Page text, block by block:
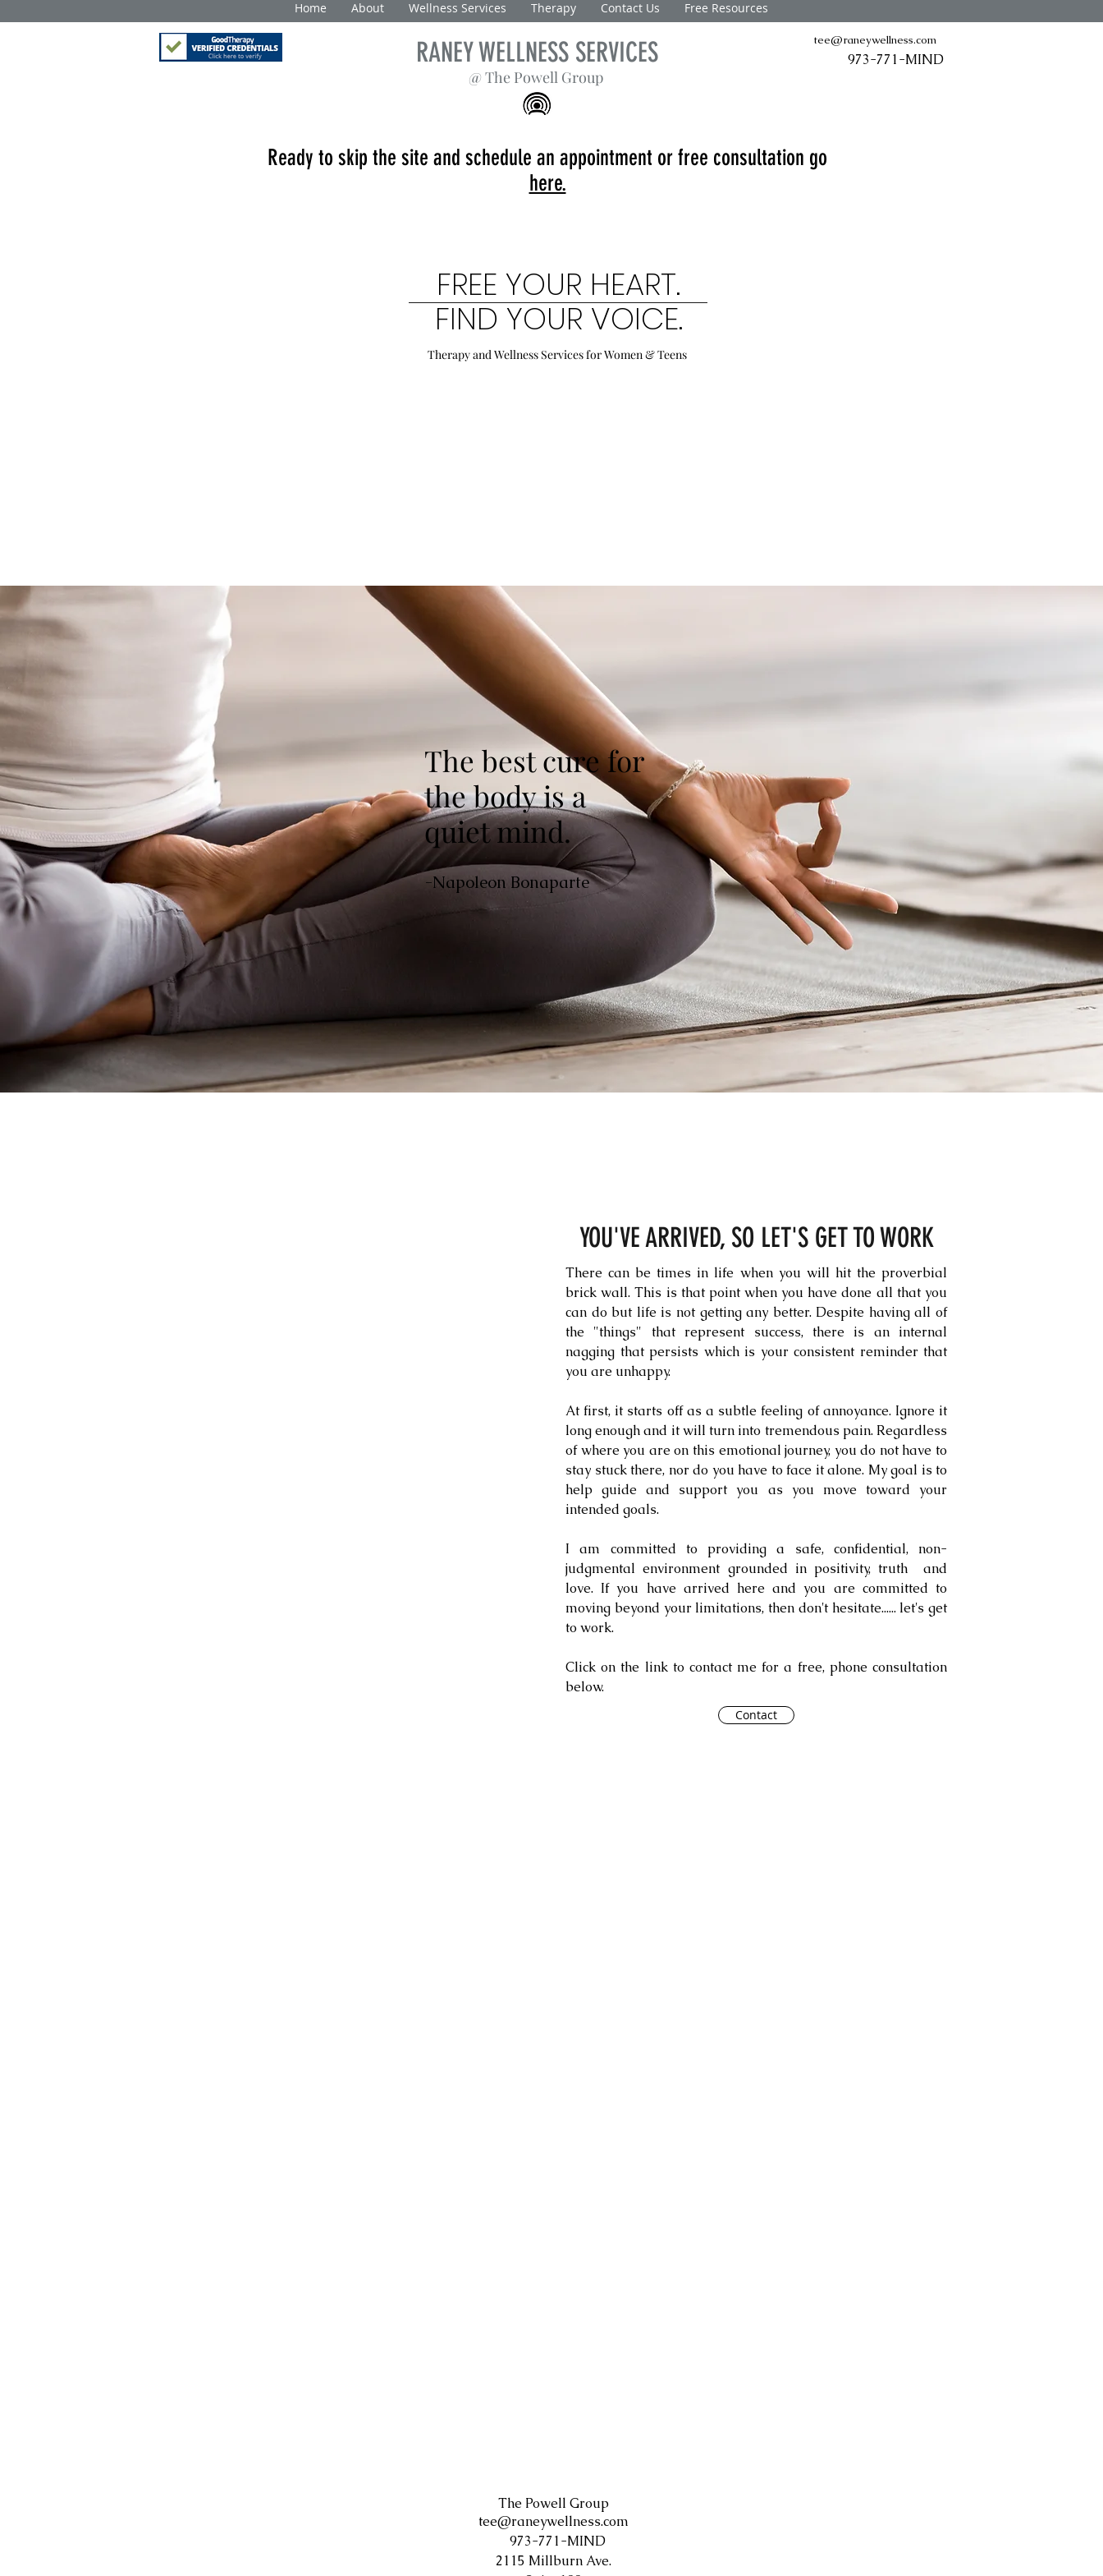
Home About Wellness Services Therapy Contact Us Free Resources
RANEY WELLNESS SERVICES
@ The Powell Group
tee@raneywellness.com
973-771-MIND
FREE YOUR HEART.
FIND YOUR VOICE.
Therapy and Wellness Servicesfor Women & Teens
Ready to skip the site and schedule an appointment or free consultation go
here.
The best cure for
the body is a
quiet mind.
-Napoleon Bonaparte
YOU'VE ARRIVED, SO LET'S GET TO WORK
There can be times in life when you will hit the proverbial
brick wall. This is that point when you have done all that you
can do but life is not getting any better. Despite having all of
the "things" that represent success, there is an internal
nagging that persists which is your consistent reminder that
you are unhappy.
At first, it starts off as a subtle feeling of annoyance. Ignore it
long enough and it will turn into tremendous pain. Regardless
of where you are on this emotional journey, you do not have to
stay stuck there, nor do you have to face it alone. My goal is to
help guide and support you as you move toward your
intended goals.
I am committed to providing a safe, confidential, non-
judgmental environment grounded in positivity, truth and
love. If you have arrived here and you are committed to
moving beyond your limitations, then don't hesitate...... let's get
to work.
Click on the link to contact me for a free, phone consultation
below.
Contact
The Powell Group
tee@raneywellness.com
973-771-MIND
2115 Millburn Ave.